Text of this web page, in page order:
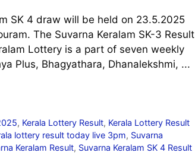
SK 4 draw will be held on 23.5.2025
The Suvarna Keralam SK-3 Result
Lottery is a part of seven weekly
Plus, Bhagyathara, Dhanalekshmi, ...
, Kerala Lottery Result, Kerala Lottery Result
lottery result today live 3pm, Suvarna
Keralam Result, Suvarna Keralam SK 4 Result